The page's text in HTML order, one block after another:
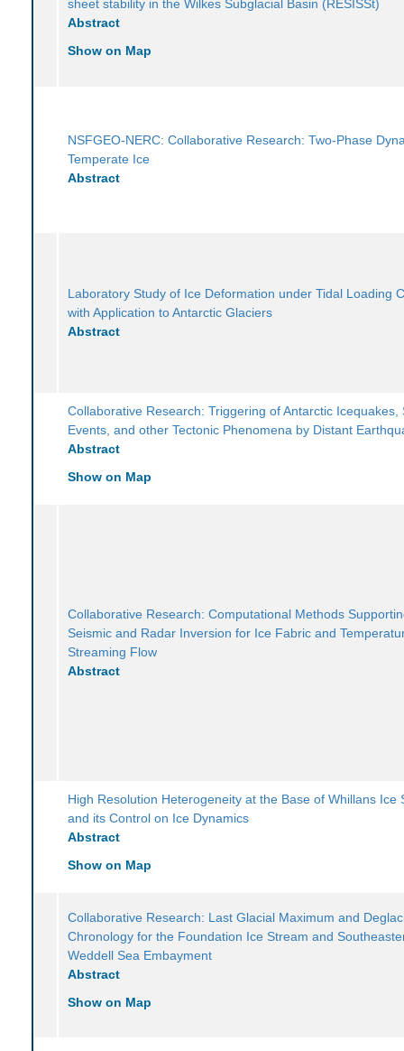
sheet stability in the Wilkes Subglacial Basin (RESISSt)
Abstract
Show on Map
NSFGEO-NERC: Collaborative Research: Two-Phase
Temperate Ice
Abstract
Laboratory Study of Ice Deformation under Tidal Loading
with Application to Antarctic Glaciers
Abstract
Collaborative Research: Triggering of Antarctic Icequakes,
Events, and other Tectonic Phenomena by Distant
Abstract
Show on Map
Collaborative Research: Computational Methods
Seismic and Radar Inversion for Ice Fabric and
Streaming Flow
Abstract
High Resolution Heterogeneity at the Base of Whillans Ice
and its Control on Ice Dynamics
Abstract
Show on Map
Collaborative Research: Last Glacial Maximum and
Chronology for the Foundation Ice Stream and
Weddell Sea Embayment
Abstract
Show on Map